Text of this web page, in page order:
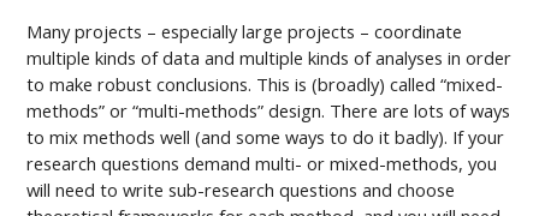
Many projects – especially large projects – coordinate
multiple kinds of data and multiple kinds of analyses in order
to make robust conclusions. This is (broadly) called “mixed-
methods” or “multi-methods” design. There are lots of ways
to mix methods well (and some ways to do it badly). If your
research questions demand multi- or mixed-methods, you
will need to write sub-research questions and choose